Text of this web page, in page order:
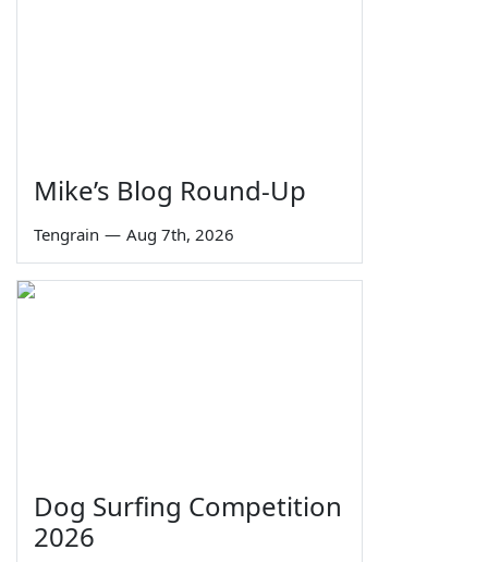
Mike’s Blog Round-Up
Tengrain — Aug 7th, 2026
Dog Surfing Competition
2026